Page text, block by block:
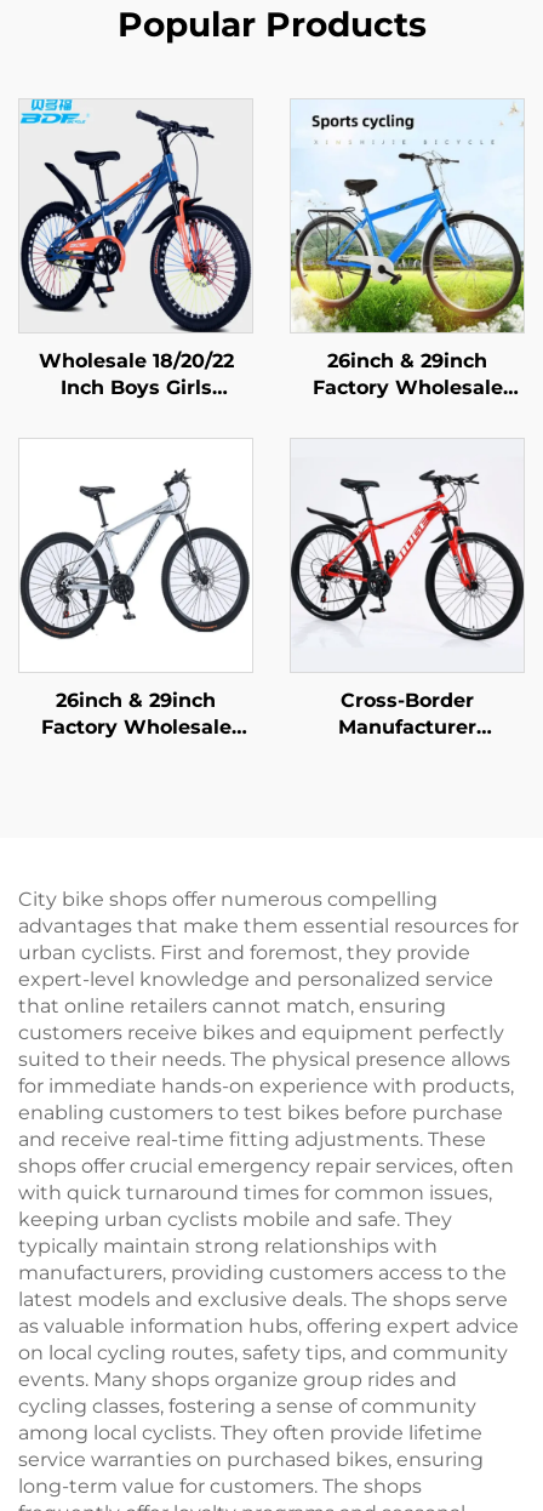
Popular Products
Wholesale 18/20/22
Inch Boys Girls
Brake 16 Inch Kids
Pedal Bicycle
Featuring Steel Fork
Ordinary Pedal
26inch & 29inch
Factory Wholesale
Adults Men Women
Variable Speed Steel
Bicycle for Students'
Outdoor Riding
26inch & 29inch
Factory Wholesale
Cross-Border
Manufacturer
Pedal
City bike shops offer numerous compelling
advantages that make them essential resources for
urban cyclists. First and foremost, they provide
expert-level knowledge and personalized service
that online retailers cannot match, ensuring
customers receive bikes and equipment perfectly
suited to their needs. The physical presence allows
for immediate hands-on experience with products,
enabling customers to test bikes before purchase
and receive real-time fitting adjustments. These
shops offer crucial emergency repair services, often
with quick turnaround times for common issues,
keeping urban cyclists mobile and safe. They
typically maintain strong relationships with
manufacturers, providing customers access to the
latest models and exclusive deals. The shops serve
as valuable information hubs, offering expert advice
on local cycling routes, safety tips, and community
events. Many shops organize group rides and
cycling classes, fostering a sense of community
among local cyclists. They often provide lifetime
service warranties on purchased bikes, ensuring
long-term value for customers. The shops